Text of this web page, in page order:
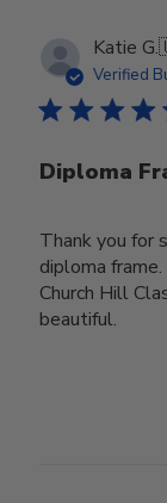
Katie G.
Verified
Diploma
Thank you for
diploma
Church Hill
beautiful.